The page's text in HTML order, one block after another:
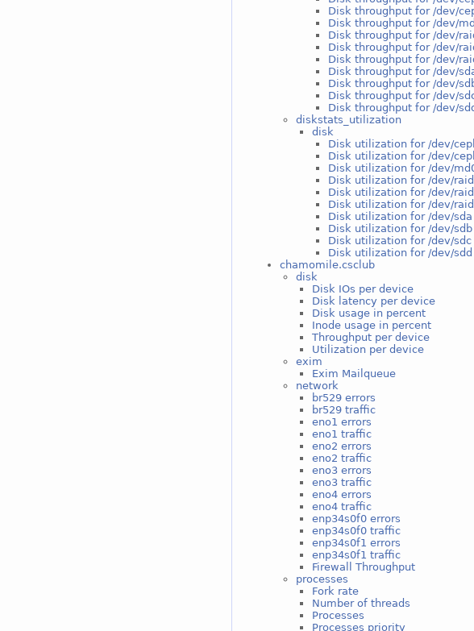
Disk throughput for /dev/
Disk throughput for /dev/
Disk throughput for /dev/
Disk throughput for /dev/
Disk throughput for /dev/
Disk throughput for /dev/
Disk throughput for /dev/
Disk throughput for /dev/
Disk throughput for /dev/
diskstats_utilization
disk
Disk utilization for /dev/
Disk utilization for /dev/
Disk utilization for /dev/
Disk utilization for /dev/
Disk utilization for /dev/
Disk utilization for /dev/
Disk utilization for /dev/sda
Disk utilization for /dev/sdb
Disk utilization for /dev/sdc
Disk utilization for /dev/sdd
chamomile.csclub
disk
Disk IOs per device
Disk latency per device
Disk usage in percent
Inode usage in percent
Throughput per device
Utilization per device
exim
Exim Mailqueue
network
br529 errors
br529 traffic
eno1 errors
eno1 traffic
eno2 errors
eno2 traffic
eno3 errors
eno3 traffic
eno4 errors
eno4 traffic
enp34s0f0 errors
enp34s0f0 traffic
enp34s0f1 errors
enp34s0f1 traffic
Firewall Throughput
processes
Fork rate
Number of threads
Processes
Processes priority